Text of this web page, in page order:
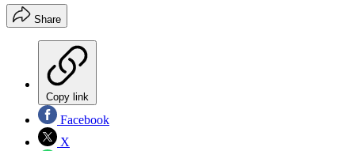
Share
Copy link
Facebook
X